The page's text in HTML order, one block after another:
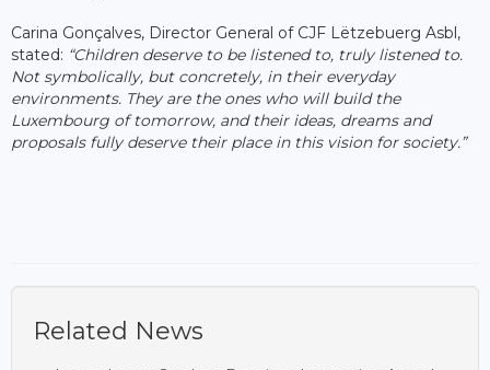
Carina Gonçalves, Director General of CJF Lëtzebuerg Asbl,
stated: “Children deserve to be listened to, truly listened to.
Not symbolically, but concretely, in their everyday
environments. They are the ones who will build the
Luxembourg of tomorrow, and their ideas, dreams and
proposals fully deserve their place in this vision for society.”
Related News